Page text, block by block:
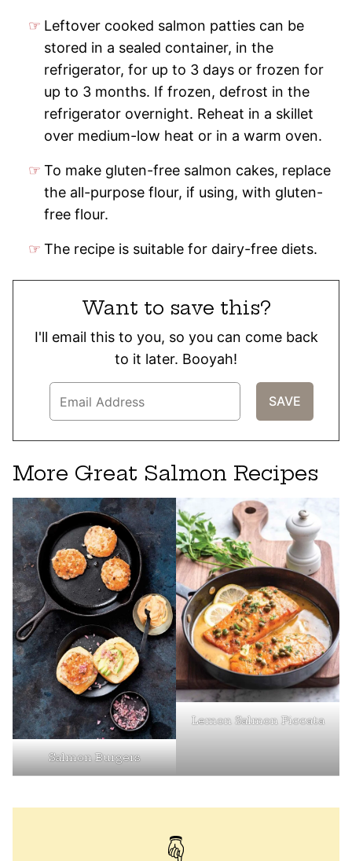
Leftover cooked salmon patties can be
stored in a sealed container, in the
refrigerator, for up to 3 days or frozen for
up to 3 months. If frozen, defrost in the
refrigerator overnight. Reheat in a skillet
over medium-low heat or in a warm oven.
To make gluten-free salmon cakes, replace
the all-purpose flour, if using, with gluten-
free flour.
The recipe is suitable for dairy-free diets.
Want to save this?
I'll email this to you, so you can come back
to it later. Booyah!
More Great Salmon Recipes
Salmon Burgers
Lemon Salmon Piccata